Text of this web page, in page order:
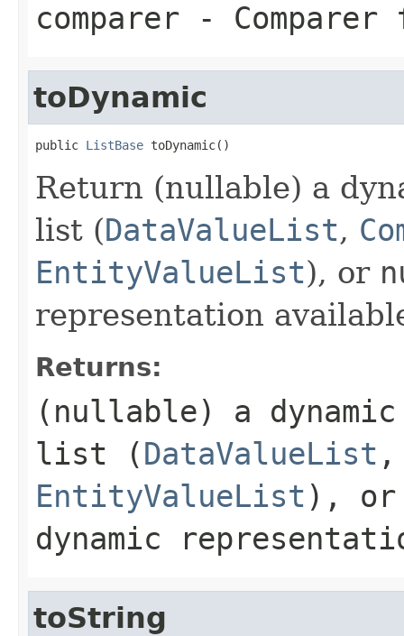
comparer -
toDynamic
public ListBase toDynamic()
Return (nullable) a
list (DataValueList,
EntityValueList), or
representation
Returns:
(nullable) a
list (DataValueList
EntityValueList ),
dynamic
toString